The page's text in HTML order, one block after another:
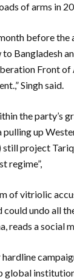
of arms in
before
to Bangladesh
Front of
Singh said.
the party’s
up
project
regime”,
of vitriolic
undo all
reads a social
global